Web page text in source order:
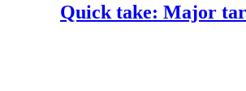
Quick take: Major